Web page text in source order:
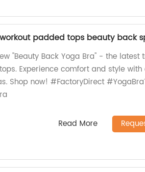
padded tops beauty back
"Beauty Back Yoga Bra" - the latest
Experience comfort and style
Shop now! #FactoryDirect
Read More